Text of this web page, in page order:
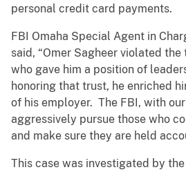
personal credit card payments.
FBI Omaha Special Agent in
said, “Omer Sagheer violated
who gave him a position of
honoring that trust, he enriched
of his employer. The FBI, with
aggressively pursue those who
and make sure they are held
This case was investigated by